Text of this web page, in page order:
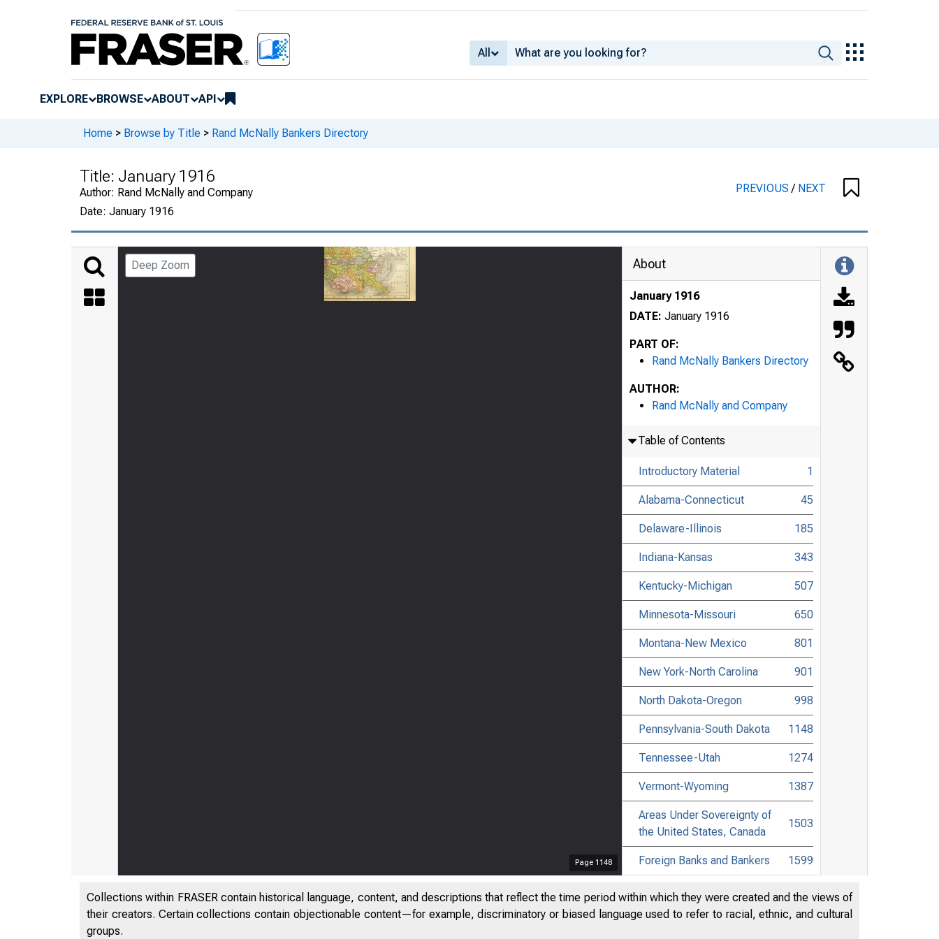
All
EXPLORE BROWSE ABOUT API
Home > Browse by Title > Rand McNally Bankers Directory
Title: January 1916
Author: Rand McNally and Company
Date: January 1916
PREVIOUS/ NEXT
Deep Zoom
Page 1148
About
January 1916
DATE: January 1916
PART OF:
Rand McNally Bankers Directory
AUTHOR:
Rand McNally and Company
Table of Contents
Introductory Material 1
Alabama-Connecticut 45
Delaware-Illinois 185
Indiana-Kansas 343
Kentucky-Michigan 507
Minnesota-Missouri 650
Montana-New Mexico 801
New York-North Carolina 901
North Dakota-Oregon 998
Pennsylvania-South Dakota 1148
Tennessee-Utah 1274
Vermont-Wyoming 1387
Areas Under Sovereignty of
the United States, Canada
1503
Foreign Banks and Bankers 1599
List of Attorneys 1643
Digest of Banking and
Collections within FRASER contain historical language, content, and descriptions that reflect the time period within which they were created and the views of
their creators. Certain collections contain objectionable content—for example, discriminatory or biased language used to refer to racial, ethnic, and cultural
groups.